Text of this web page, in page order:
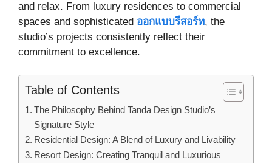
and relax. From luxury residences to commercial
spaces and sophisticated ออกแบบรีสอร์ท, the
studio’s projects consistently reflect their
commitment to excellence.
Table of Contents
The Philosophy Behind Tanda Design Studio’s
Signature Style
Residential Design: A Blend of Luxury and Livability
Resort Design: Creating Tranquil and Luxurious